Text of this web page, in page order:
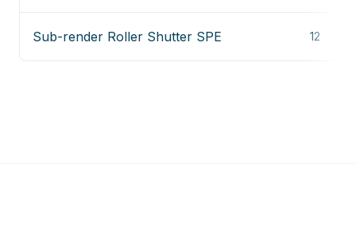
Sub-render Roller Shutter SPE 12